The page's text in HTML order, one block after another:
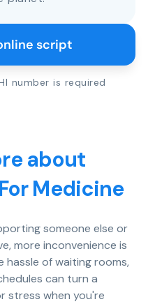
script
number is required
about
Medicine
someone else or
more inconvenience is
hassle of waiting rooms,
can turn a
stress when you're